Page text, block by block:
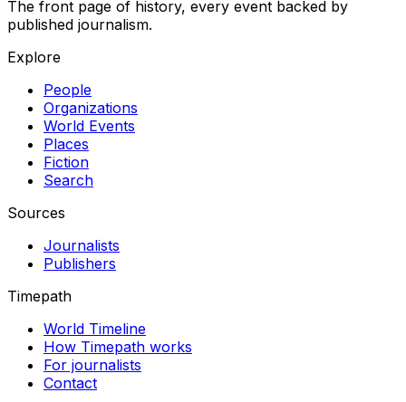
The front page of history, every event backed by
published journalism.
Explore
People
Organizations
World Events
Places
Fiction
Search
Sources
Journalists
Publishers
Timepath
World Timeline
How Timepath works
For journalists
Contact